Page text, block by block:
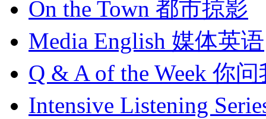
On the Town 都市掠影
Media English 媒体英语
Q & A of the Week 你问
Intensive Listening